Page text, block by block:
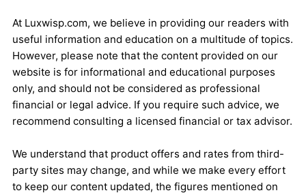
At Luxwisp.com, we believe in providing our readers with
useful information and education on a multitude of topics.
However, please note that the content provided on our
website is for informational and educational purposes
only, and should not be considered as professional
financial or legal advice. If you require such advice, we
recommend consulting a licensed financial or tax advisor.
We understand that product offers and rates from third-
party sites may change, and while we make every effort
to keep our content updated, the figures mentioned on